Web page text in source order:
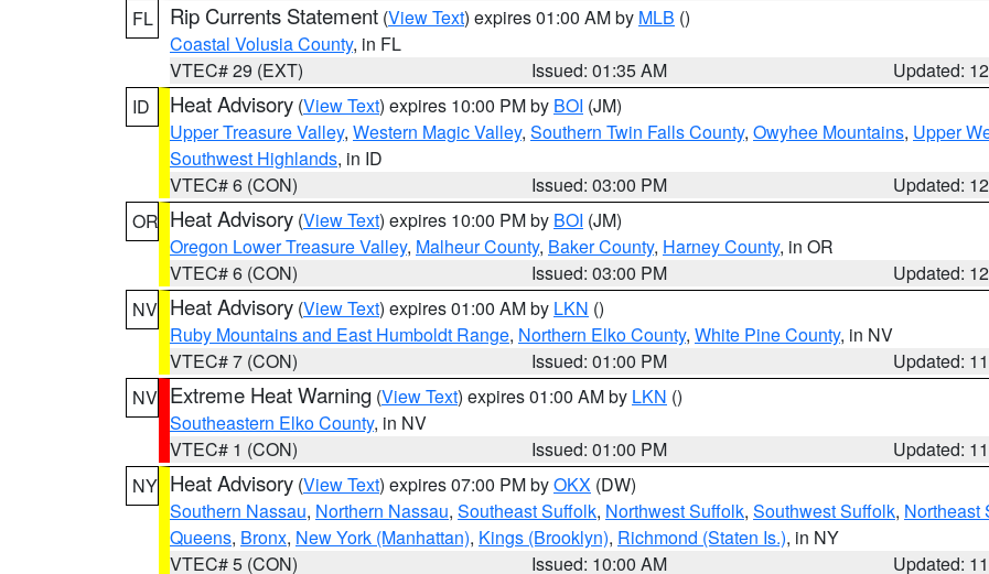
FL
Rip Currents Statement (View Text) expires 01:00 AM by MLB ()
Coastal Volusia County, in FL
VTEC# 29 (EXT)
Issued: 01:35 AM
Updated:
ID
Heat Advisory (View Text) expires 10:00 PM by BOI (JM)
Upper Treasure Valley, Western Magic Valley, Southern Twin Falls County, Owyhee Mountains, Upper
Southwest Highlands, in ID
VTEC# 6 (CON)
Issued: 03:00 PM
Updated:
OR Heat Advisory (View Text) expires 10:00 PM by BOI (JM)
Oregon Lower Treasure Valley, Malheur County, Baker County, Harney County, in OR
VTEC# 6 (CON)
Issued: 03:00 PM
Updated:
NV Heat Advisory (View Text) expires 01:00 AM by LKN ()
Ruby Mountains and East Humboldt Range, Northern Elko County, White Pine County, in NV
VTEC# 7 (CON)
Issued: 01:00 PM
Updated:
NV Extreme Heat Warning (View Text) expires 01:00 AM by LKN ()
Southeastern Elko County, in NV
VTEC# 1 (CON)
Issued: 01:00 PM
Updated:
NY Heat Advisory (View Text) expires 07:00 PM byOKX (DW)
Southern Nassau, Northern Nassau, Southeast Suffolk, Northwest Suffolk, Southwest Suffolk, Northeast
Queens, Bronx, New York (Manhattan), Kings (Brooklyn), Richmond (Staten Is.), in NY
VTEC# 5 (CON)
Issued: 10:00 AM Updated: